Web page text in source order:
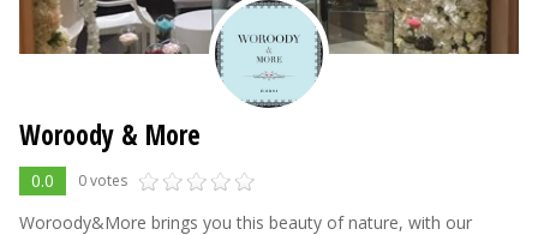
Woroody & More
0.0 0 votes
Woroody&More brings you this beauty of nature, with our